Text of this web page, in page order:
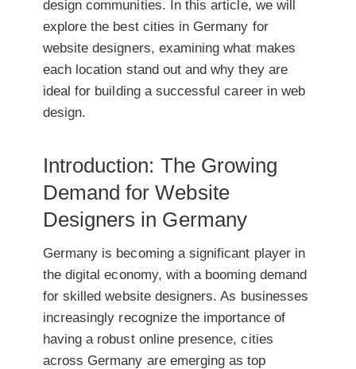
design communities. In this article, we will
explore the best cities in Germany for
website designers, examining what makes
each location stand out and why they are
ideal for building a successful career in web
design.
Introduction: The Growing
Demand for Website
Designers in Germany
Germany is becoming a significant player in
the digital economy, with a booming demand
for skilled website designers. As businesses
increasingly recognize the importance of
having a robust online presence, cities
across Germany are emerging as top